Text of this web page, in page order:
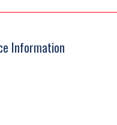
Information